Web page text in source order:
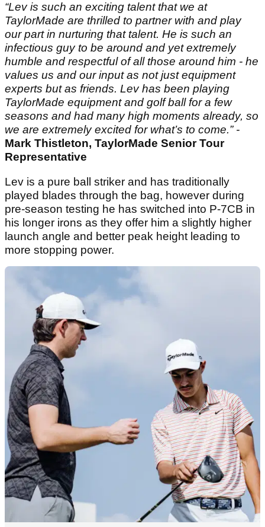
“Lev is such an exciting talent that we at
TaylorMade are thrilled to partner with and play
our part in nurturing that talent. He is such an
infectious guy to be around and yet extremely
humble and respectful of all those around him - he
values us and our input as not just equipment
experts but as friends. Lev has been playing
TaylorMade equipment and golf ball for a few
seasons and had many high moments already, so
we are extremely excited for what’s to come.” -
Mark Thistleton, TaylorMade Senior Tour
Representative
Lev is a pure ball striker and has traditionally
played blades through the bag, however during
pre-season testing he has switched into P-7CB in
his longer irons as they offer him a slightly higher
launch angle and better peak height leading to
more stopping power.